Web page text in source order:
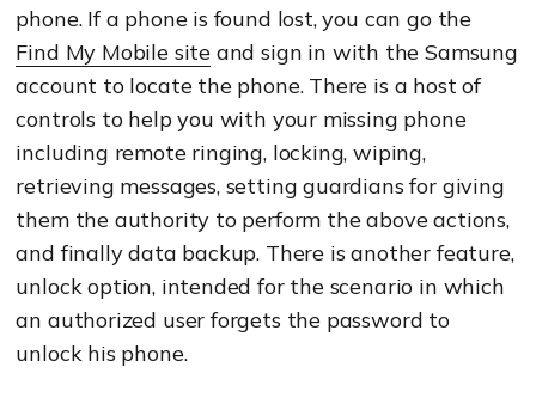
phone. If a phone is found lost, you can go the
Find My Mobile site and sign in with the Samsung
account to locate the phone. There is a host of
controls to help you with your missing phone
including remote ringing, locking, wiping,
retrieving messages, setting guardians for giving
them the authority to perform the above actions,
and finally data backup. There is another feature,
unlock option, intended for the scenario in which
an authorized user forgets the password to
unlock his phone.